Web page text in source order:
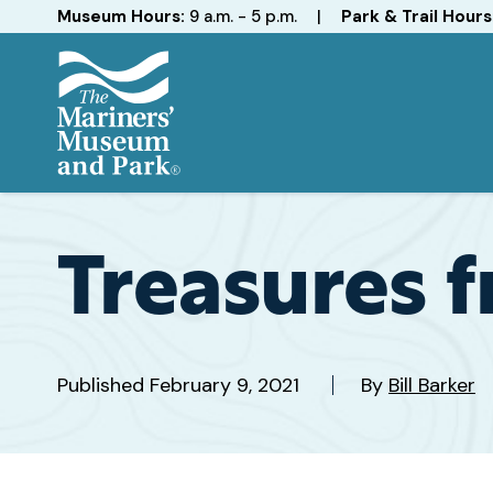
Hours
Museum Hours: 9 a.m. - 5 p.m. | Park & Trail
and
Treasures
Published February 9, 2021 By Bill Barker